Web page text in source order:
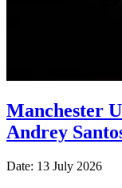
Manchester
Andrey
Date: 13 July 2026